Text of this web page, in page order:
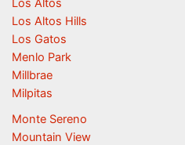
Los Altos
Los Altos Hills
Los Gatos
Menlo Park
Millbrae
Milpitas
Monte Sereno
Mountain View